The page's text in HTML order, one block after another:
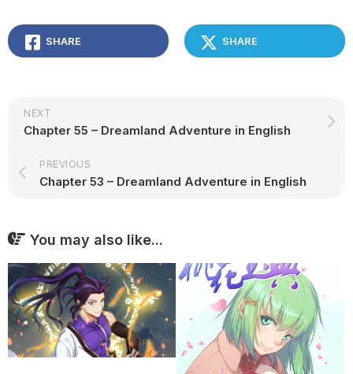
SHARE SHARE
NEXT
Chapter 55 – Dreamland Adventure in English
PREVIOUS
Chapter 53 – Dreamland Adventure in English
You may also like...